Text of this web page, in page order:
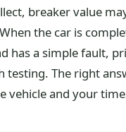
breaker value
the car is
has a simple fault,
testing. The right
vehicle and your